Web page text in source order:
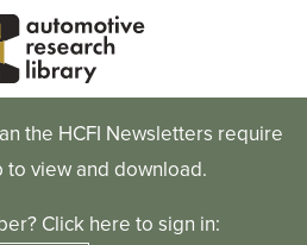
the HCFI Newsletters require
to view and download.
Click here to sign in: